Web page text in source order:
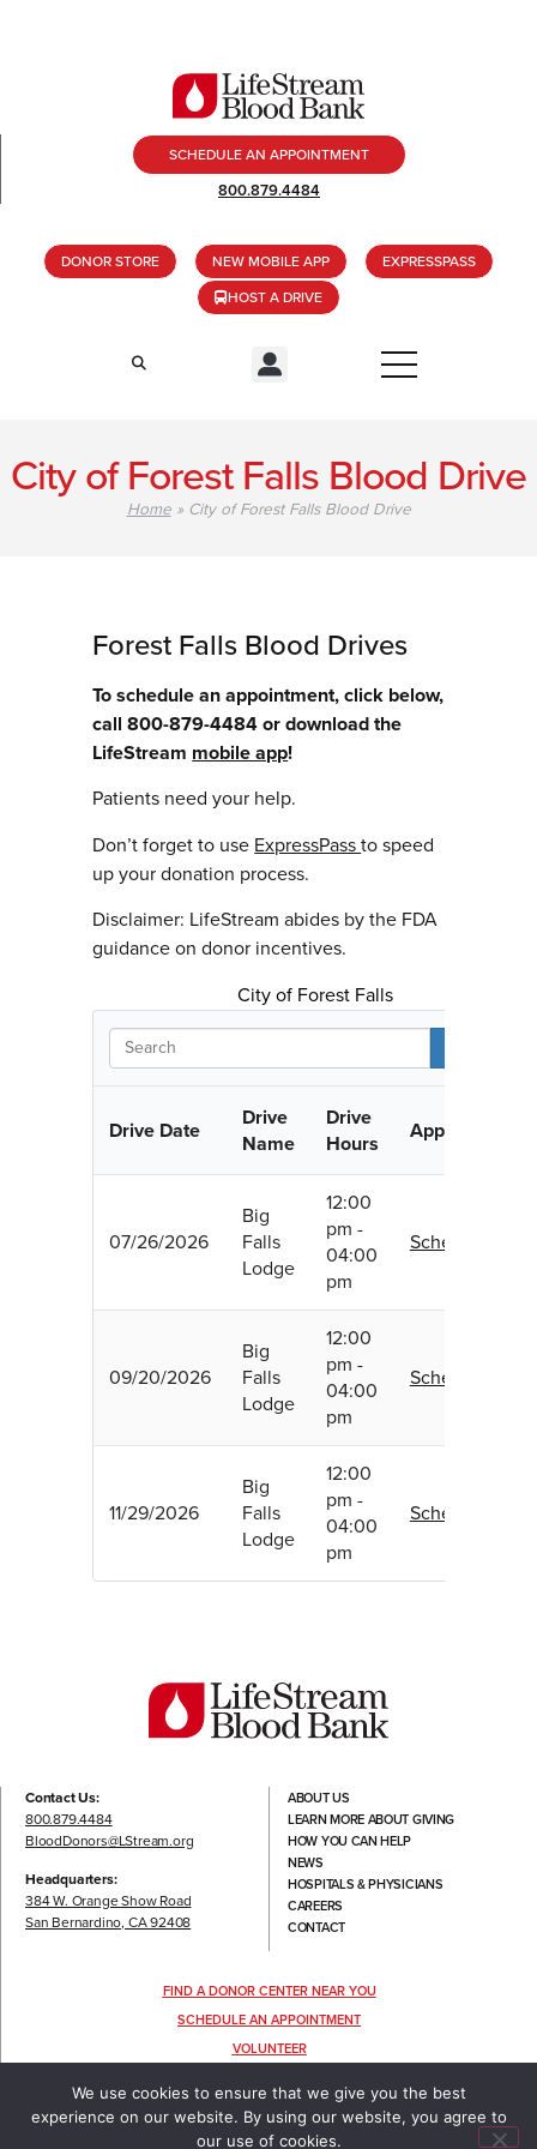
SCHEDULE AN APPOINTMENT
800.879.4484
DONOR STORE NEW MOBILE APP
EXPRESSPASS
HOST A DRIVE
City of Forest Falls Blood Drive
Home» City of Forest Falls Blood Drive
Forest Falls Blood Drives
To schedule an appointment, click below,
call 800-879-4484 or download the
LifeStream mobile app!
Patients need your help.
Don’t forget to use ExpressPassto speed
up your donation process.
Disclaimer: LifeStream abides by the FDA
guidance on donor incentives.
Drive Date
Drive
Name
Drive
Hours
Appointment
City of Forest Falls
07/26/2026
Big
Falls
Lodge
12:00
pm -
04:00
pm
Schedule
09/20/2026
Big
Falls
Lodge
12:00
pm -
04:00
pm
Schedule
11/29/2026
Big
Falls
Lodge
12:00
pm -
04:00
pm
Schedule
Contact Us:
800.879.4484
BloodDonors@LStream.org
Headquarters:
384 W. Orange Show Road
San Bernardino, CA 92408
ABOUT US
LEARN MORE ABOUT GIVING
HOW YOU CAN HELP
NEWS
HOSPITALS & PHYSICIANS
CAREERS
CONTACT
FIND A DONOR CENTER NEAR YOU
SCHEDULE AN APPOINTMENT
VOLUNTEER
We use cookies to ensure that we give you the best
experience on our website. By using our website, you agree to
our use of cookies.